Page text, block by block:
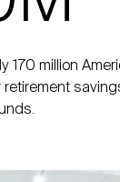
170 million
retirement